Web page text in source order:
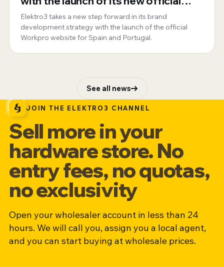
website for Spain and Portugal
Elektro3 takes a new step forward in its brand
development strategy with the launch of the official
Workpro website for Spain and Portugal.
See all news
JOIN THE ELEKTRO3 CHANNEL
Sell more in your
hardware store. No
entry fees, no quotas,
no exclusivity
Open your wholesaler account in less than 24
hours. We will call you, assign you a local agent,
and you can start buying at wholesale prices.